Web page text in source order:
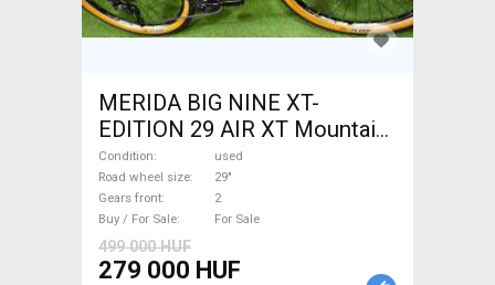
MERIDA BIG NINE XT-
EDITION 29 AIR XT Mountain
Bike 29" front suspension
used For Sale
Condition
used
Road wheel size
29"
Gears front
2
Buy / For Sale
For Sale
499 000 HUF
279 000 HUF